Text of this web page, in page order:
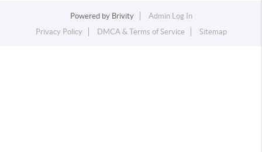
Powered by Brivity
Admin Log In
Privacy Policy
DMCA & Terms of Service Sitemap